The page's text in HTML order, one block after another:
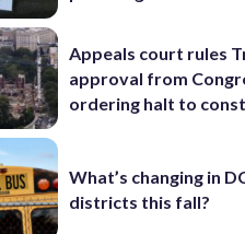
Appeals court rules
approval from
ordering halt to
What’s changing in
districts this fall?